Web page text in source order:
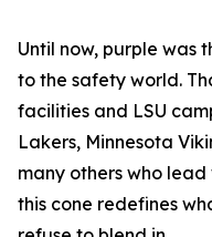
Until now, purple was
to the safety world.
facilities and LSU
Lakers, Minnesota
many others who
this cone redefines